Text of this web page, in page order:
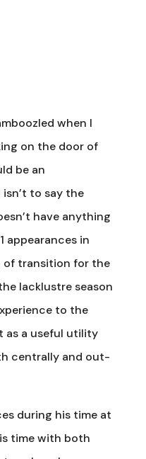
when I
on the door of
be an
to say the
have anything
appearances in
of transition for the
lacklustre season
to the
as a useful utility
centrally and out-
during his time at
time with both